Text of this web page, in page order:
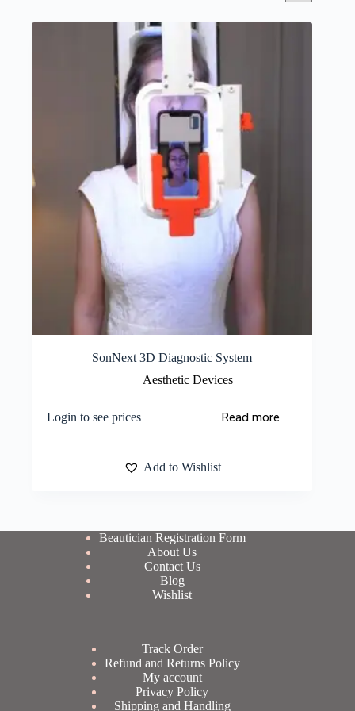
SonNext 3D Diagnostic System
Aesthetic Devices
Login to see prices Read more
Add to Wishlist
Beautician Registration Form
About Us
Contact Us
Blog
Wishlist
Track Order
Refund and Returns Policy
My account
Privacy Policy
Shipping and Handling